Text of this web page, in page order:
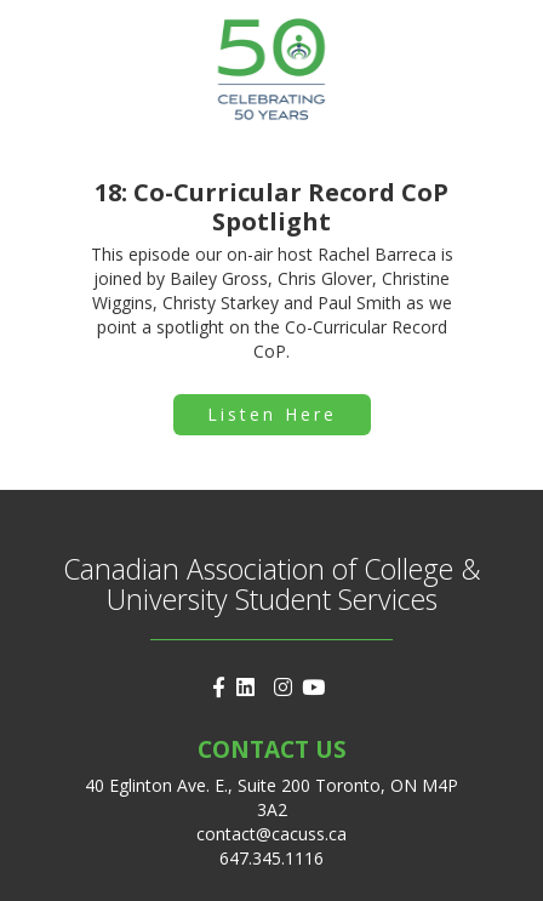
18: Co-Curricular Record CoP
Spotlight
This episode our on-air host Rachel Barreca is
joined by Bailey Gross, Chris Glover, Christine
Wiggins, Christy Starkey and Paul Smith as we
point a spotlight on the Co-Curricular Record
CoP.
Listen Here
Canadian Association of College &
University Student Services
CONTACT US
40 Eglinton Ave. E., Suite 200 Toronto, ON M4P
3A2
contact@cacuss.ca
647.345.1116